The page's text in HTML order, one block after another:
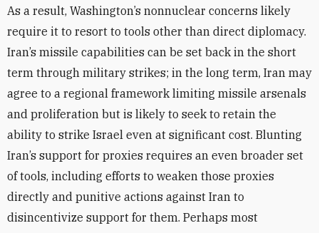
As a result, Washington’s nonnuclear concerns likely
require it to resort to tools other than direct diplomacy.
Iran’s missile capabilities can be set back in the short
term through military strikes; in the long term, Iran may
agree to a regional framework limiting missile arsenals
and proliferation but is likely to seek to retain the
ability to strike Israel even at significant cost. Blunting
Iran’s support for proxies requires an even broader set
of tools, including efforts to weaken those proxies
directly and punitive actions against Iran to
disincentivize support for them. Perhaps most